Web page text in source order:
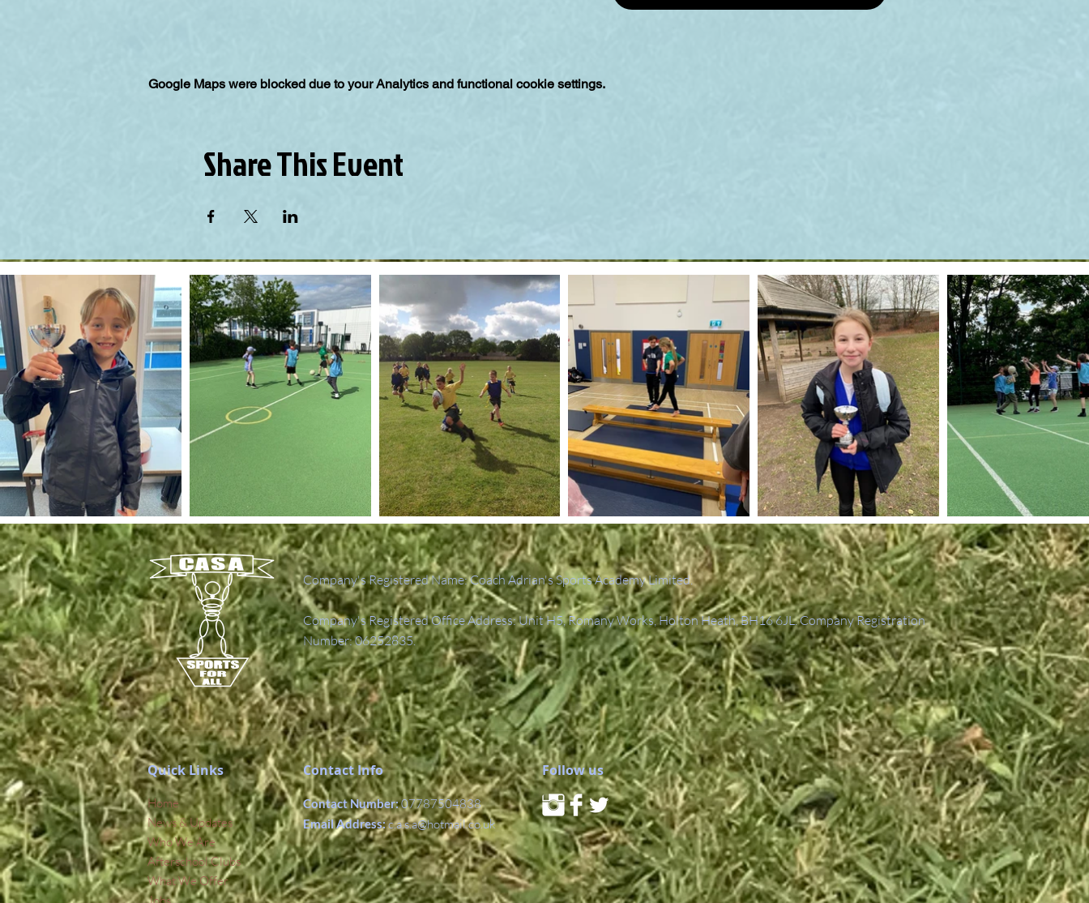
Google Maps were blocked due to your Analytics and functional cookie settings.
Share This Event
Company's Registered Name: Coach Adrian's Sports Academy Limited.
Company's Registered Office Address: Unit H5, Romany Works, Holton Heath, BH16 6JL. Company Registration
Number: 06252835.
Quick Links
Home
News & Updates
Who We Are
Afterschool Clubs
What We Offer
Contact Info
Contact Number:07787504838
Email Address:c.a.s.a@hotmail.co.uk
Follow us